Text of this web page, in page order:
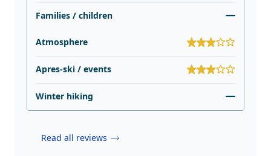
Families / children
Atmosphere
Apres-ski / events
Winter hiking
Read all reviews